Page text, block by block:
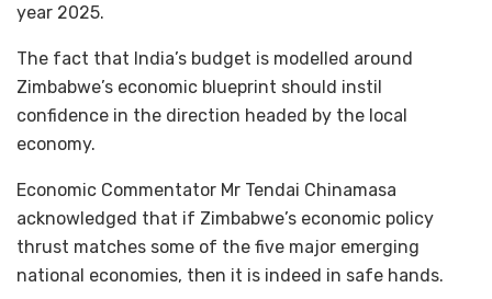
year 2025.
The fact that India’s budget is modelled around
Zimbabwe’s economic blueprint should instil
confidence in the direction headed by the local
economy.
Economic Commentator Mr Tendai Chinamasa
acknowledged that if Zimbabwe’s economic policy
thrust matches some of the five major emerging
national economies, then it is indeed in safe hands.